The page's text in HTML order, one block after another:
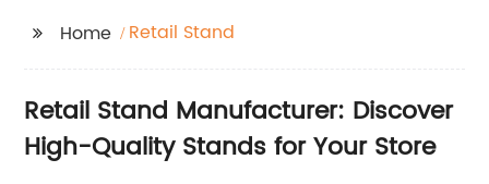
Home Retail Stand
Retail Stand Manufacturer: Discover
High-Quality Stands for Your Store